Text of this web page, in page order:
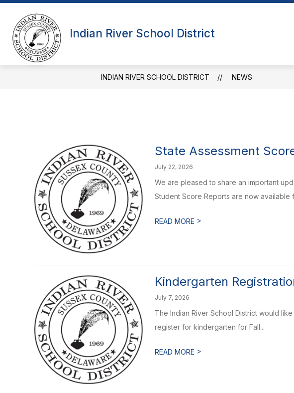
Skip
content
Indian River School District
OUR DISTRICT
submenu
for
OUR SCHOOLS
INDIAN RIVER SCHOOL DISTRICT NEWS
State Assessment
July 22, 2026
We are pleased to share an important
Student Score Reports are now available
READ MORE >
Kindergarten
July 7, 2026
The Indian River School District would
register for kindergarten for Fall...
READ MORE >